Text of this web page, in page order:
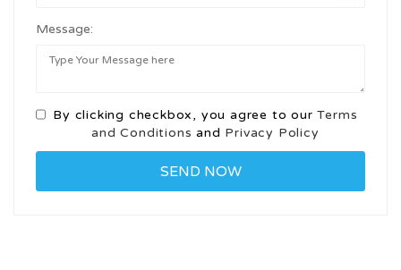
Message:
By clicking checkbox, you agree to ourTerms
and Conditions and Privacy Policy